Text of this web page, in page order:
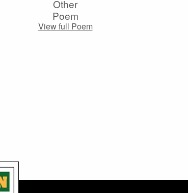
Other
Poem
View full Poem